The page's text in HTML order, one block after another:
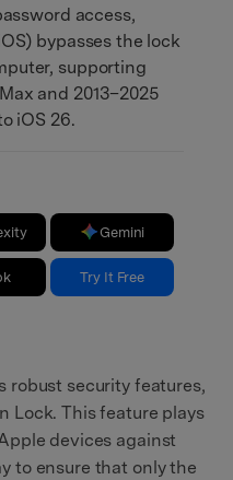
access,
bypasses the lock
supporting
and 2013–2025
iOS 26.
Gemini
Try It Free
robust security features,
Lock. This feature plays
devices against
to ensure that only the